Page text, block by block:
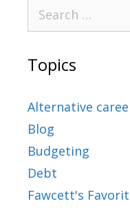
Topics
Alternative
Blog
Budgeting
Debt
Fawcett's